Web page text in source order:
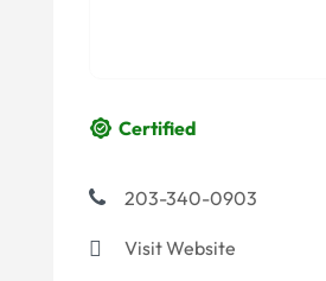
Certified
203-340-0903
Visit Website